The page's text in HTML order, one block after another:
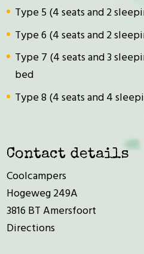
Type 5 (4 seats and 2
Type 6 (4 seats and 2
Type 7 (4 seats and 3
bed
Type 8 (4 seats and 4
Contact details
Coolcampers
Hogeweg 249A
3816 BT Amersfoort
Directions